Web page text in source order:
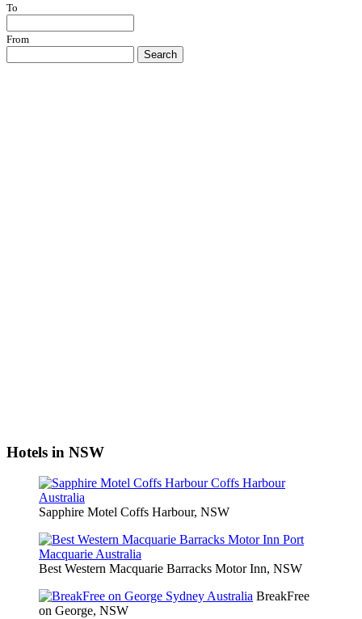
To
From
Search
Hotels in NSW
Sapphire Motel Coffs Harbour, NSW
Best Western Macquarie Barracks Motor Inn, NSW
BreakFree
on George, NSW